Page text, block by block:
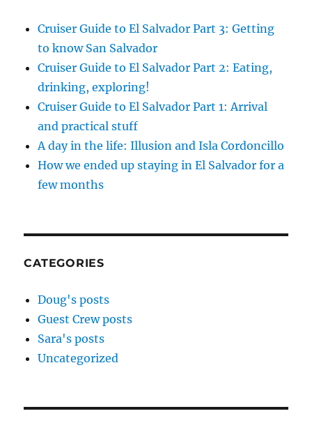
Cruiser Guide to El Salvador Part 3: Getting
to know San Salvador
Cruiser Guide to El Salvador Part 2: Eating,
drinking, exploring!
Cruiser Guide to El Salvador Part 1: Arrival
and practical stuff
A day in the life: Illusion and Isla Cordoncillo
How we ended up staying in El Salvador for a
few months
CATEGORIES
Doug's posts
Guest Crew posts
Sara's posts
Uncategorized